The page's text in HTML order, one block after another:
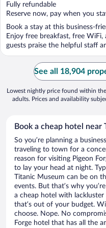
of
5
Fully refundable
Reserve now, pay when you
Book a stay at this business-
Enjoy free breakfast, free
guests praise the helpful staff
See all 18,904
Lowest nightly price found within
adults. Prices and availability
Book a cheap hotel near
So you’re planning a
traveling to town for a
reason for visiting Pigeon
to lay your head at night.
Titanic Museum can be on
events. But that’s why
a cheap hotel with lackluster
that’s out of your budget.
choose. Nope. No
Forge hotel that has all the